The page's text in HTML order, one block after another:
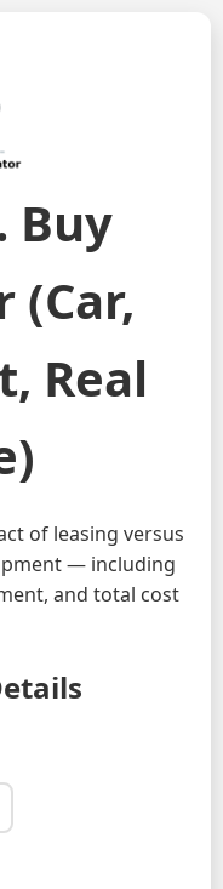
Buy
(Car,
Real
of leasing versus
— including
and total cost